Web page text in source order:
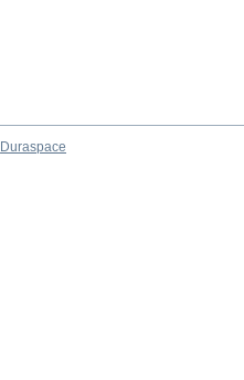
Duraspace